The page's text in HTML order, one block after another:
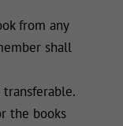
from any
shall
the books